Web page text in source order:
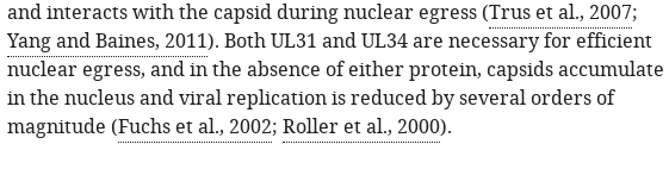
and interacts with the capsid during nuclear egress (Trus et al., 2007;
Yang and Baines, 2011). Both UL31 and UL34 are necessary for efficient
nuclear egress, and in the absence of either protein, capsids accumulate
in the nucleus and viral replication is reduced by several orders of
magnitude (Fuchs et al., 2002; Roller et al., 2000).